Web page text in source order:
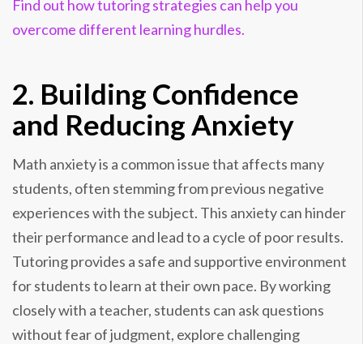
Find out how tutoring strategies can help you
overcome different learning hurdles.
2. Building Confidence
and Reducing Anxiety
Math anxiety is a common issue that affects many
students, often stemming from previous negative
experiences with the subject. This anxiety can hinder
their performance and lead to a cycle of poor results.
Tutoring provides a safe and supportive environment
for students to learn at their own pace. By working
closely with a teacher, students can ask questions
without fear of judgment, explore challenging